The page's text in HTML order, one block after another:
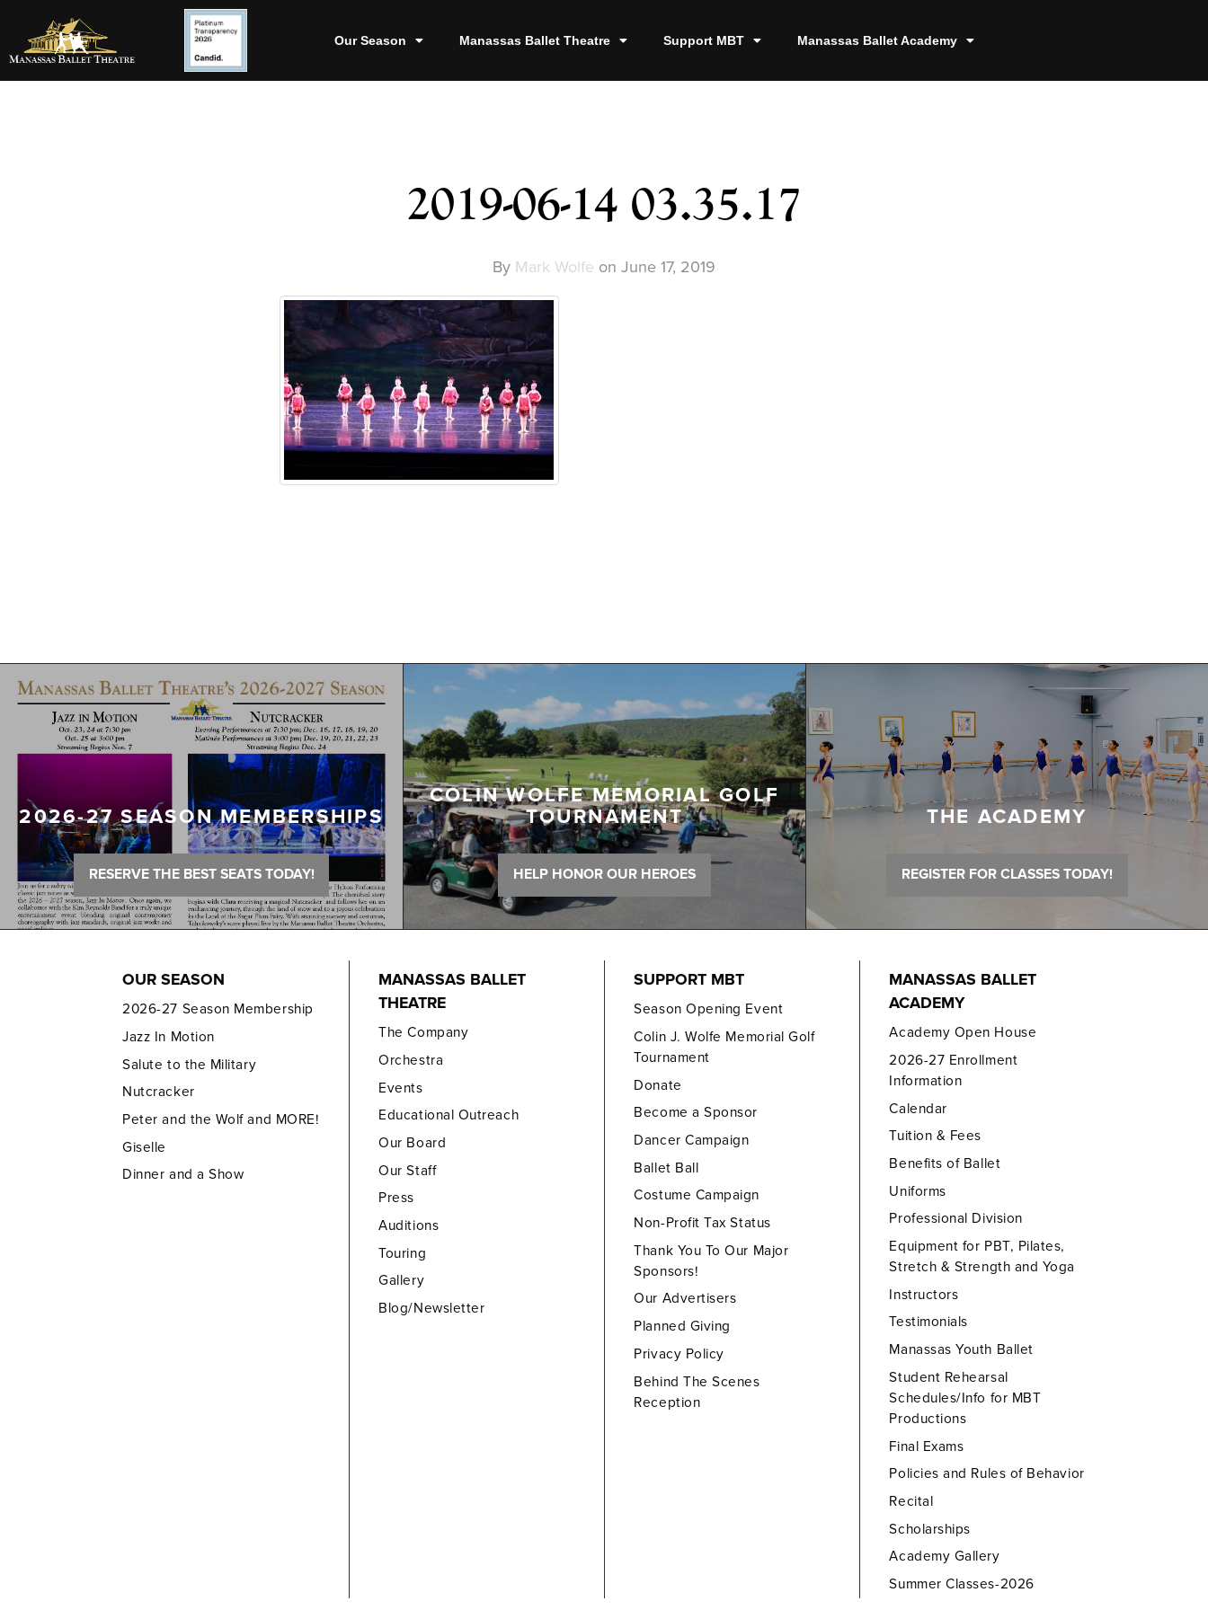
Our Season Manassas Ballet Theatre Support MBT Manassas Ballet Academy
2019-06-14 03.35.17
By Mark Wolfe on June 17, 2019
2026-27 SEASON MEMBERSHIPS
RESERVE THE BEST SEATS TODAY!
COLIN WOLFE MEMORIAL GOLF
TOURNAMENT
HELP HONOR OUR HEROES
THE ACADEMY
REGISTER FOR CLASSES TODAY!
OUR SEASON
2026-27 Season Membership
Jazz In Motion
Salute to the Military
Nutcracker
Peter and the Wolf and MORE!
Giselle
Dinner and a Show
MANASSAS BALLET
THEATRE
The Company
Orchestra
Events
Educational Outreach
Our Board
Our Staff
Press
Auditions
Touring
Gallery
Blog/Newsletter
SUPPORT MBT
Season Opening Event
Colin J. Wolfe Memorial Golf
Tournament
Donate
Become a Sponsor
Dancer Campaign
Ballet Ball
Costume Campaign
Non-Profit Tax Status
Thank You To Our Major
Sponsors!
Our Advertisers
Planned Giving
Privacy Policy
Behind The Scenes
Reception
MANASSAS BALLET
ACADEMY
Academy Open House
2026-27 Enrollment
Information
Calendar
Tuition & Fees
Benefits of Ballet
Uniforms
Professional Division
Equipment for PBT, Pilates,
Stretch & Strength and Yoga
Instructors
Testimonials
Manassas Youth Ballet
Student Rehearsal
Schedules/Info for MBT
Productions
Final Exams
Policies and Rules of Behavior
Recital
Scholarships
Academy Gallery
Summer Classes-2026